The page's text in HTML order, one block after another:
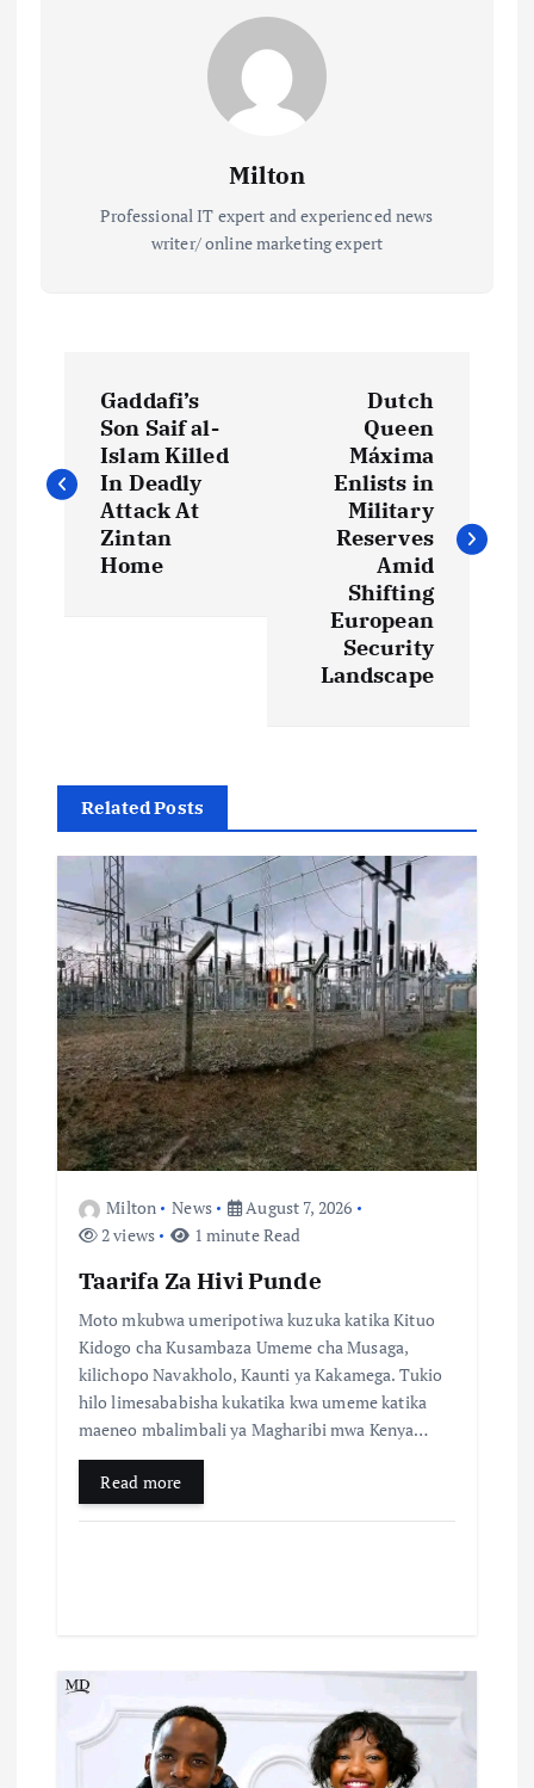
Milton
Professional IT expert and experienced news
writer/ online marketing expert
s
g
a
t
o
n
Gaddafi’s
Son Saif al-
Islam Killed
In Deadly
Attack At
Zintan
Home
Dutch
Queen
Máxima
Enlists in
Military
Reserves
Amid
Shifting
European
Security
Landscape
Related Posts
Milton News
August 7, 2026
2 views
1 minute Read
Taarifa Za Hivi Punde
Moto mkubwa umeripotiwa kuzuka katika Kituo
Kidogo cha Kusambaza Umeme cha Musaga,
kilichopo Navakholo, Kaunti ya Kakamega. Tukio
hilo limesababisha kukatika kwa umeme katika
maeneo mbalimbali ya Magharibi mwa Kenya…
Read more